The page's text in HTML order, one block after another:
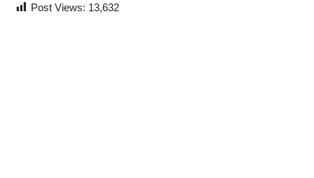
Post Views: 13,632